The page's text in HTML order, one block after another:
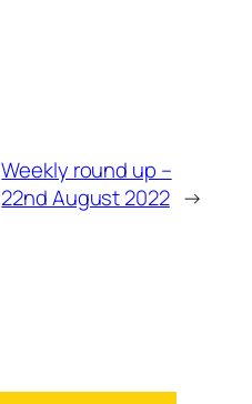
Weekly round up –
22nd August 2022 →